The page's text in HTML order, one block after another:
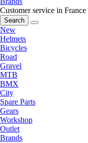
Customer service in France
Search
New
Helmets
Bicycles
Road
Gravel
MTB
BMX
City
Spare Parts
Gears
Workshop
Outlet
Brands